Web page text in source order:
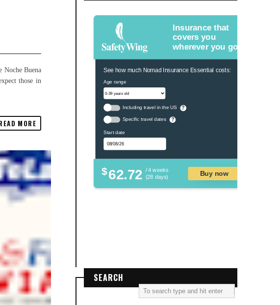
Noche Buena
those in
MORE
Insurance that
covers you
wherever you go.
See how much Nomad Insurance Essential costs:
Age range
Including travel in the US ?
Specific travel dates ?
Start date
$62.72 / 4 weeks
(28 days)
Buy now
SEARCH